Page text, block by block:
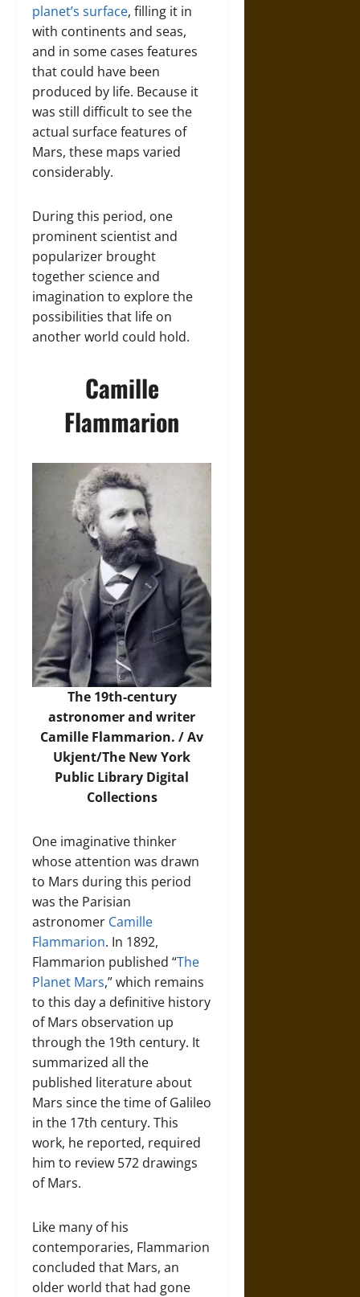
planet’s surface, filling it in
with continents and seas,
and in some cases features
that could have been
produced by life. Because it
was still difficult to see the
actual surface features of
Mars, these maps varied
considerably.
During this period, one
prominent scientist and
popularizer brought
together science and
imagination to explore the
possibilities that life on
another world could hold.
Camille
Flammarion
The 19th-century
astronomer and writer
Camille Flammarion. /Av
Ukjent/The New York
Public Library Digital
Collections
One imaginative thinker
whose attention was drawn
to Mars during this period
was the Parisian
astronomer Camille
Flammarion. In 1892,
Flammarion published “The
Planet Mars,” which remains
to this day a definitive history
of Mars observation up
through the 19th century. It
summarized all the
published literature about
Mars since the time of Galileo
in the 17th century. This
work, he reported, required
him to review 572 drawings
of Mars.
Like many of his
contemporaries, Flammarion
concluded that Mars, an
older world that had gone